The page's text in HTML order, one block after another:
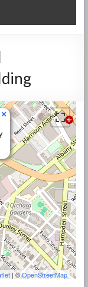
×
| ©OpenStreetMap